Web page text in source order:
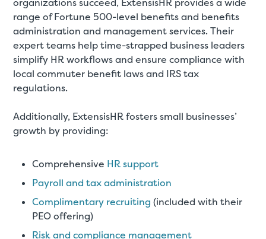
organizations succeed, ExtensisHR provides a wide
range of Fortune 500-level benefits and benefits
administration and management services. Their
expert teams help time-strapped business leaders
simplify HR workflows and ensure compliance with
local commuter benefit laws and IRS tax
regulations.
Additionally, ExtensisHR fosters small businesses’
growth by providing:
Comprehensive HR support
Payroll and tax administration
Complimentary recruiting (included with their
PEO offering)
Risk and compliance management